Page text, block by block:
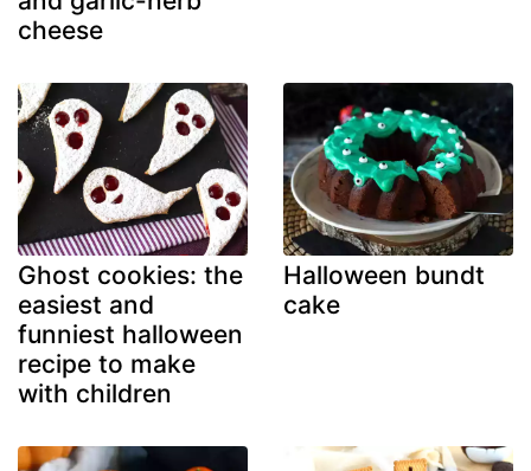
cheese
Ghost cookies: the
easiest and
funniest halloween
recipe to make
with children
Halloween bundt
cake